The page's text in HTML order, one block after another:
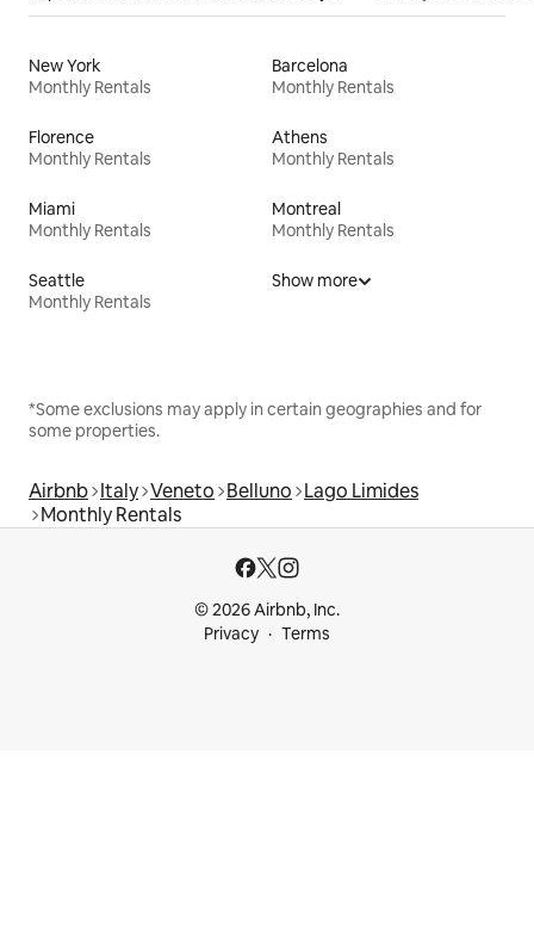
New York
Monthly Rentals
Barcelona
Monthly Rentals
Florence
Monthly Rentals
Athens
Monthly Rentals
Miami
Monthly Rentals
Montreal
Monthly Rentals
Seattle
Monthly Rentals
Show more
*Some exclusions may apply in certain geographies and for
some properties.
Airbnb Italy Veneto Belluno Lago Limides
Monthly Rentals
© 2026 Airbnb, Inc.
Privacy
Terms